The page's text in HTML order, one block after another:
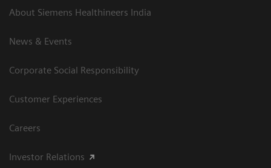
About Siemens Healthineers India
News & Events
Corporate Social Responsibility
Customer Experiences
Careers
Investor Relations